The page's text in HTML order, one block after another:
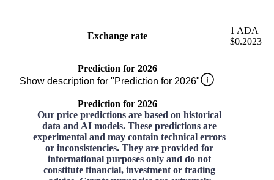
Exchange rate
1 ADA =
$0.2023
Prediction for 2026
Show description for "Prediction for 2026"
Prediction for 2026
Our price predictions are based on historical
data and AI models. These predictions are
experimental and may contain technical errors
or inconsistencies. They are provided for
informational purposes only and do not
constitute financial, investment or trading